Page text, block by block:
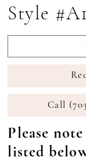
Style
Call
Please
listed